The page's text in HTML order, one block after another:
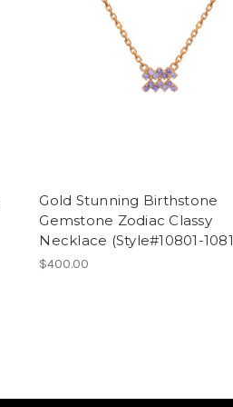
Gold Stunning Birthstone
Gemstone Zodiac Classy
Necklace (Style#10801-
$400.00